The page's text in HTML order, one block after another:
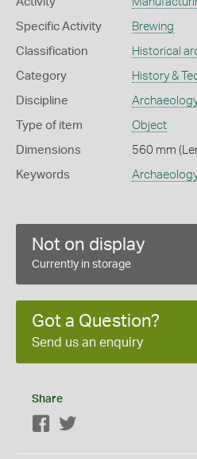
Specific Activity Brewing
Classification Historical
Category History &
Discipline
Type of item Object
Dimensions 560 mm
Keywords
Not on display
Currently in storage
Got a Question?
Send us an enquiry
Share
Facebook